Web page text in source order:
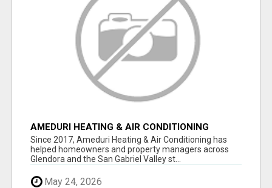
AMEDURI HEATING & AIR CONDITIONING
Since 2017, Ameduri Heating & Air Conditioning has
helped homeowners and property managers across
Glendora and the San Gabriel Valley st...
May 24, 2026